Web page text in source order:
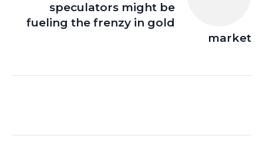
speculators might be
fueling the frenzy in gold
market